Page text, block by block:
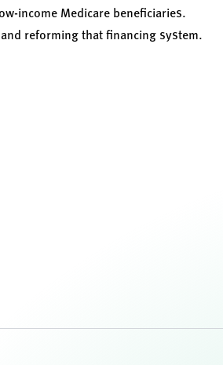
income Medicare beneficiaries.
reforming that financing system.